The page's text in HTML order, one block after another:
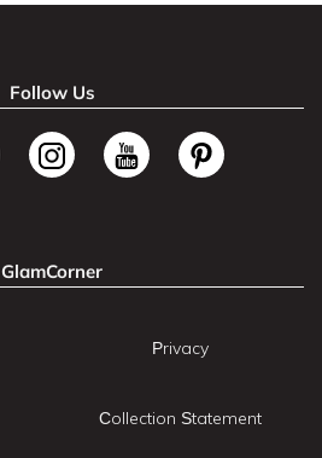
Follow Us
GlamCorner
Privacy
Collection Statement